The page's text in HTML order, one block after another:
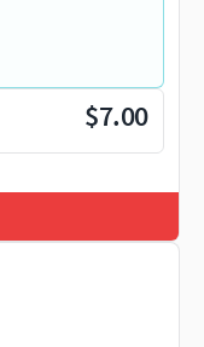
$7.00